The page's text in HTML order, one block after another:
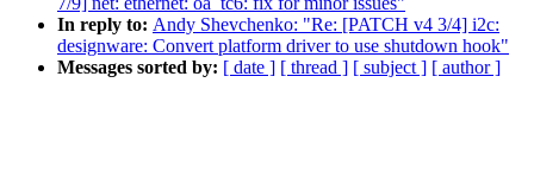
In reply to: Andy Shevchenko: "Re: [PATCH v4 3/4] i2c:
designware: Convert platform driver to use shutdown hook"
Messages sorted by: [ date ] [ thread ] [ subject ] [ author ]